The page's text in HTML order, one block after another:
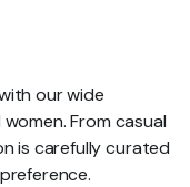
our wide
From casual
is carefully curated